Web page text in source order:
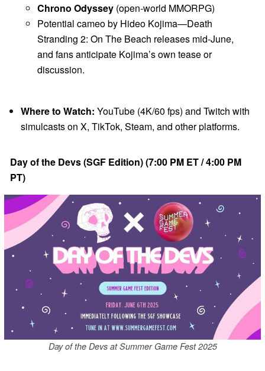
Chrono Odyssey (open-world MMORPG)
Potential cameo by Hideo Kojima—Death
Stranding 2: On The Beach releases mid-June,
and fans anticipate Kojima’s own tease or
discussion.
Where to Watch: YouTube (4K/60 fps) and Twitch with
simulcasts on X, TikTok, Steam, and other platforms.
Day of the Devs (SGF Edition) (7:00 PM ET / 4:00 PM
PT)
Day of the Devs at Summer Game Fest 2025